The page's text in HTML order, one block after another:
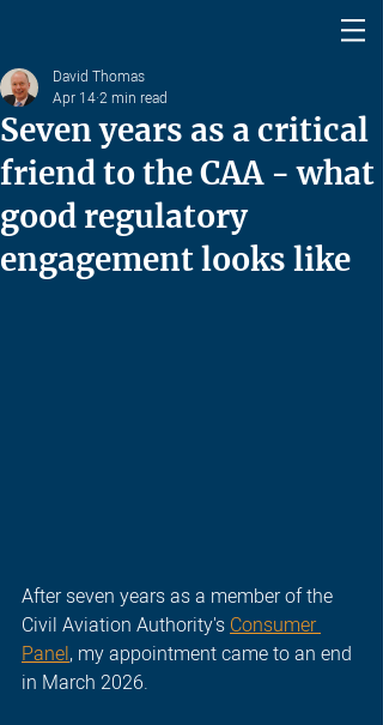
Seven years as a critical
friend to the CAA - what
good regulatory
engagement looks like
David Thomas
Apr 142 min read
After seven years as a member of the
Civil Aviation Authority's Consumer
Panel, my appointment came to an end
in March 2026.